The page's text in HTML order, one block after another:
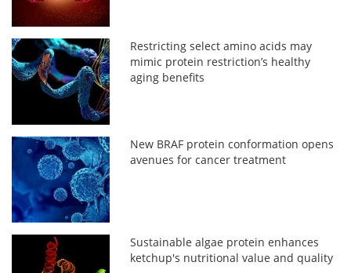
Restricting select amino acids may
mimic protein restriction’s healthy
aging benefits
New BRAF protein conformation opens
avenues for cancer treatment
Sustainable algae protein enhances
ketchup's nutritional value and quality